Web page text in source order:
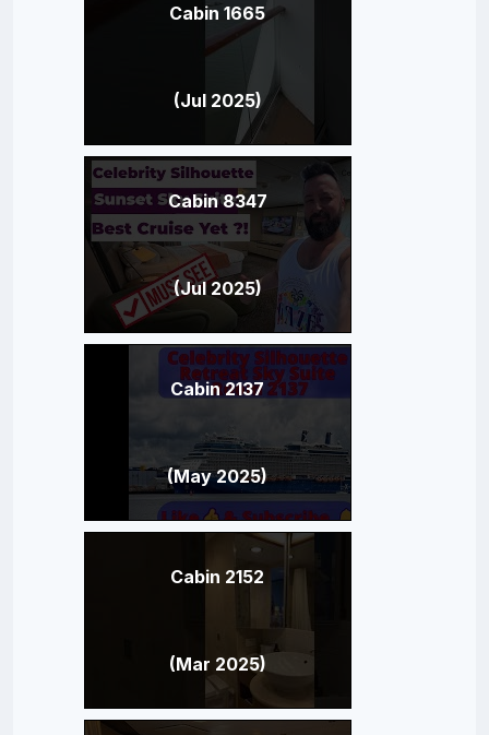
Cabin 1665
(Jul 2025)
Cabin 8347
(Jul 2025)
Cabin 2137
(May 2025)
Cabin 2152
(Mar 2025)